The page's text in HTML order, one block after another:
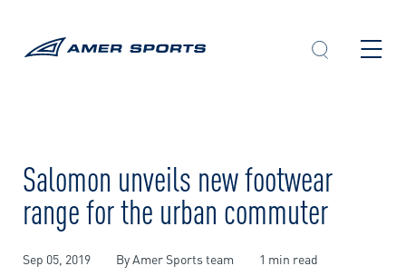
Salomon unveils new footwear
range for the urban commuter
Sep 05, 2019 By Amer Sports team 1 min read